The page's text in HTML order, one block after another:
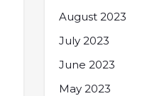
August 2023
July 2023
June 2023
May 2023